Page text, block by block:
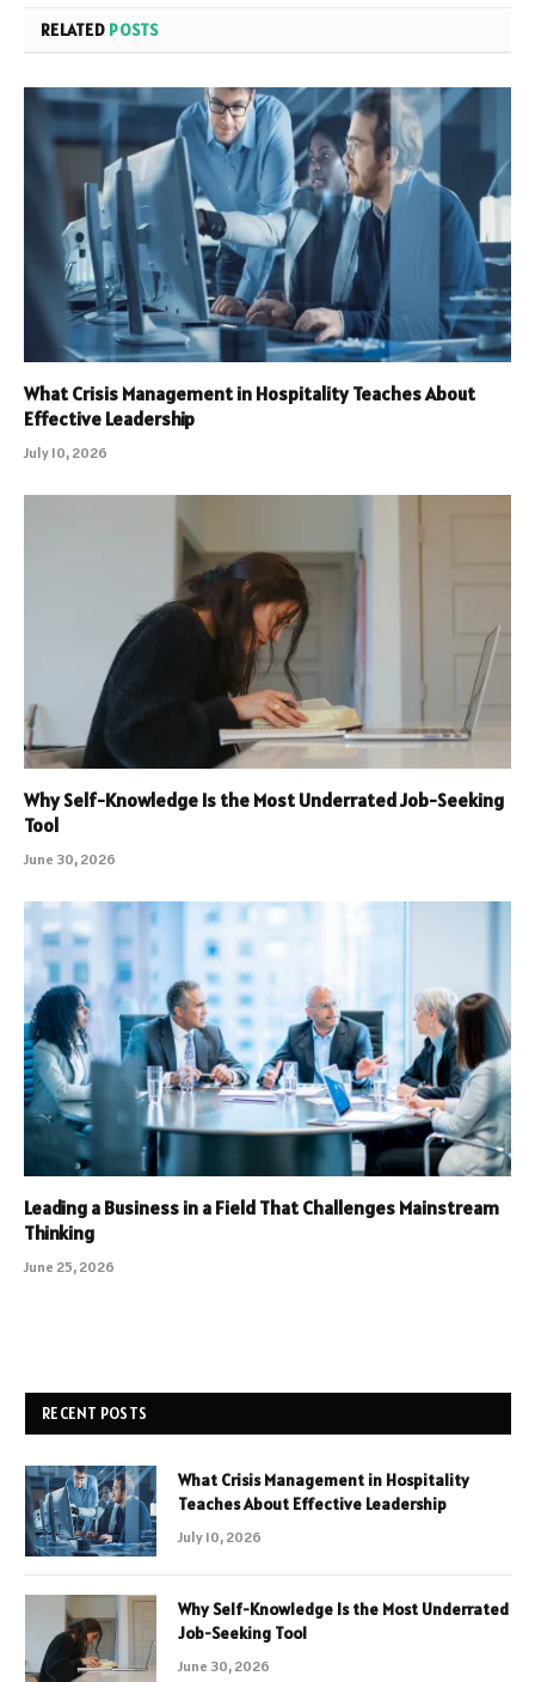
RELATED POSTS
What Crisis Management in Hospitality Teaches About
Effective Leadership
July 10, 2026
Why Self-Knowledge Is the Most Underrated Job-Seeking
Tool
June 30, 2026
Leading a Business in a Field That Challenges Mainstream
Thinking
June 25, 2026
RECENT POSTS
What Crisis Management in Hospitality
Teaches About Effective Leadership
July 10, 2026
Why Self-Knowledge Is the Most Underrated
Job-Seeking Tool
June 30, 2026